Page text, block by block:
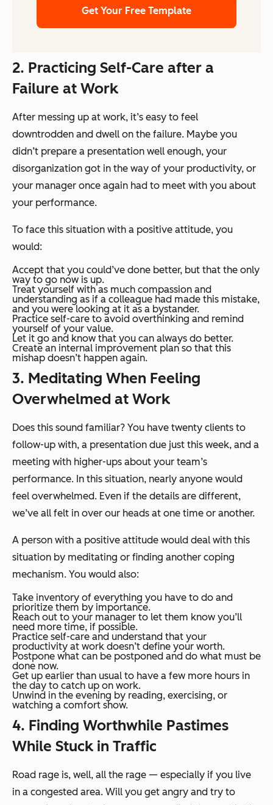
Get Your Free Template
2. Practicing Self-Care after a
Failure at Work
After messing up at work, it’s easy to feel
downtrodden and dwell on the failure. Maybe you
didn’t prepare a presentation well enough, your
disorganization got in the way of your productivity, or
your manager once again had to meet with you about
your performance.
To face this situation with a positive attitude, you
would:
Accept that you could’ve done better, but that the only
way to go now is up.
Treat yourself with as much compassion and
understanding as if a colleague had made this mistake,
and you were looking at it as a bystander.
Practice self-care to avoid overthinking and remind
yourself of your value.
Let it go and know that you can always do better.
Create an internal improvement plan so that this
mishap doesn’t happen again.
3. Meditating When Feeling
Overwhelmed at Work
Does this sound familiar? You have twenty clients to
follow-up with, a presentation due just this week, and a
meeting with higher-ups about your team’s
performance. In this situation, nearly anyone would
feel overwhelmed. Even if the details are different,
we’ve all felt in over our heads at one time or another.
A person with a positive attitude would deal with this
situation by meditating or finding another coping
mechanism. You would also:
Take inventory of everything you have to do and
prioritize them by importance.
Reach out to your manager to let them know you’ll
need more time, if possible.
Practice self-care and understand that your
productivity at work doesn’t define your worth.
Postpone what can be postponed and do what must be
done now.
Get up earlier than usual to have a few more hours in
the day to catch up on work.
Unwind in the evening by reading, exercising, or
watching a comfort show.
4. Finding Worthwhile Pastimes
While Stuck in Traffic
Road rage is, well, all the rage — especially if you live
in a congested area. Will you get angry and try to